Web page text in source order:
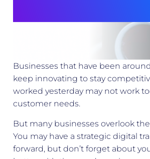
Businesses that have been
keep innovating to stay
worked yesterday may not work
customer needs.
But many businesses overlook
You may have a strategic digital
forward, but don’t forget about